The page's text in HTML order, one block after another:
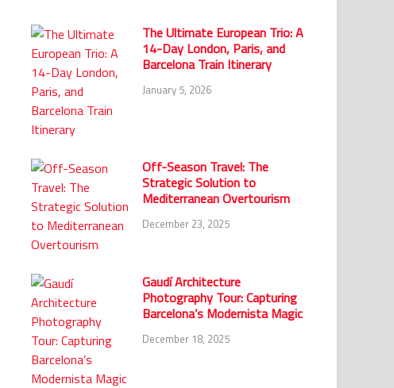
The Ultimate European Trio: A
14-Day London, Paris, and
Barcelona Train Itinerary
January 5, 2026
Off-Season Travel: The
Strategic Solution to
Mediterranean Overtourism
December 23, 2025
Gaudí Architecture
Photography Tour: Capturing
Barcelona’s Modernista Magic
December 18, 2025